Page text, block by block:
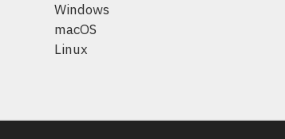
Windows
macOS
Linux